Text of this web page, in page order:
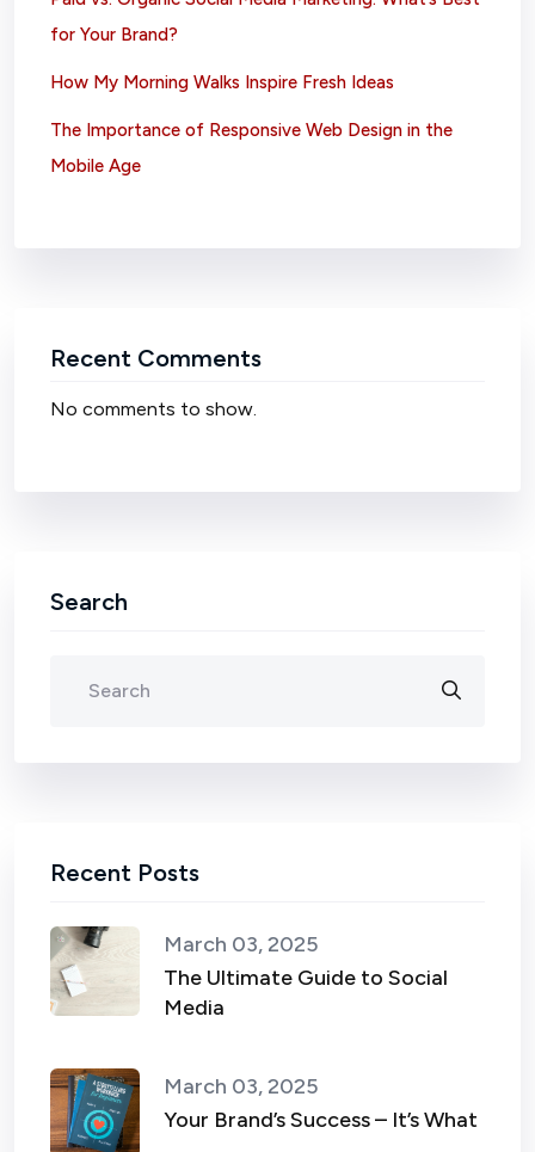
for Your Brand?
How My Morning Walks Inspire Fresh Ideas
The Importance of Responsive Web Design in the
Mobile Age
Recent Comments
No comments to show.
Search
Recent Posts
March 03, 2025
The Ultimate Guide to Social
Media
March 03, 2025
Your Brand’s Success – It’s What